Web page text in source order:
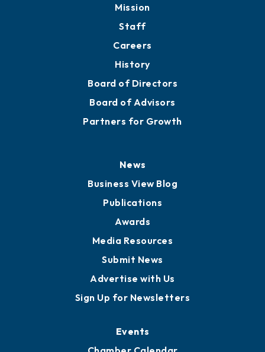
Mission
Staff
Careers
History
Board of Directors
Board of Advisors
Partners for Growth
News
Business View Blog
Publications
Awards
Media Resources
Submit News
Advertise with Us
Sign Up for Newsletters
Events